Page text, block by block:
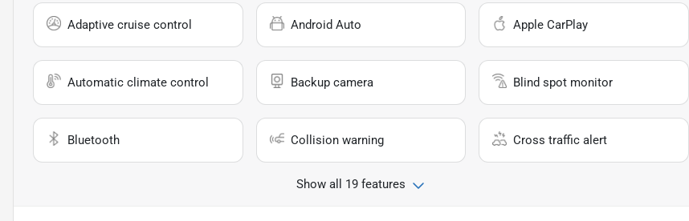
Adaptive cruise control Android Auto Apple CarPlay
Automatic climate control Backup camera Blind spot monitor
Bluetooth Collision warning Cross traffic alert
Show all 19 features